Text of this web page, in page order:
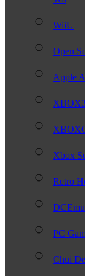
WiiU
Open
Apple
Xbox
Retro
PC
Chui